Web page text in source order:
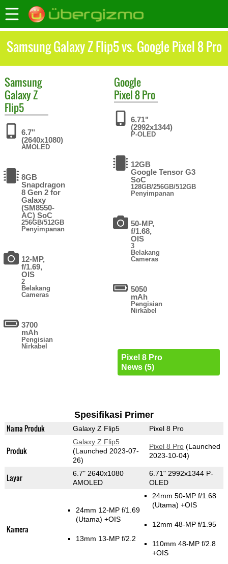
Samsung Galaxy Z Flip5 vs. Google Pixel 8 Pro
Samsung
Galaxy Z
Flip5
6.7"
(2640x1080)
AMOLED
8GB
Snapdragon
8 Gen 2 for
Galaxy
(SM8550-
AC) SoC
256GB/512GB
Penyimpanan
12-MP,
f/1.69,
OIS
2
Belakang
Cameras
3700
mAh
Pengisian
Nirkabel
Google
Pixel 8 Pro
6.71"
(2992x1344)
P-OLED
12GB
Google Tensor G3
SoC
128GB/256GB/512GB
Penyimpanan
50-MP,
f/1.68,
OIS
3
Belakang
Cameras
5050
mAh
Pengisian
Nirkabel
Pixel 8 Pro
News (5)
Spesifikasi Primer
Nama Produk Galaxy Z Flip5 Pixel 8 Pro
Produk
Galaxy Z Flip5
(Launched 2023-07-
26)
Pixel 8 Pro(Launched
2023-10-04)
Layar
6.7" 2640x1080
AMOLED
6.71" 2992x1344 P-
OLED
Kamera
24mm 12-MP f/1.69
(Utama) +OIS
13mm 13-MP f/2.2
24mm 50-MP f/1.68
(Utama) +OIS
12mm 48-MP f/1.95
110mm 48-MP f/2.8
+OIS